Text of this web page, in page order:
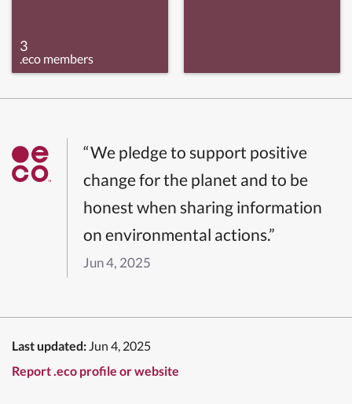
3
.eco members
“We pledge to support positive
change for the planet and to be
honest when sharing information
on environmental actions.”
Jun 4, 2025
Last updated: Jun 4, 2025
Report .eco profile or website